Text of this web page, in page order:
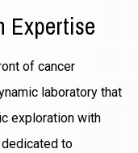
Expertise
of cancer
laboratory that
exploration with
to